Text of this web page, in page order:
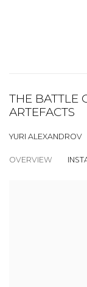
THE BATTLE
ARTEFACTS
YURI ALEXANDROV
OVERVIEW